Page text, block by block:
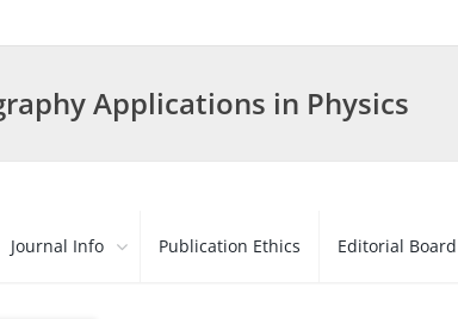
Applications in Physics
Journal Info Publication Ethics Editorial Board